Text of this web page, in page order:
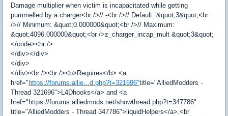
Damage multiplier when victim is incapacitated while getting
pummelled by a charger<br />// -<br />// Default: &quot;3&quot;<br
/>// Minimum: &quot;0.000000&quot;<br />// Maximum:
&quot;4096.000000&quot;<br />z_charger_incap_mult &quot;3&quot;
</code><hr />
</div></div>
</div>
</div><br /><br /><b>Requires</b> <a
href=" https://forums.allie...d.php?t=321696"title="AlliedModders -
Thread 321696">L4Dhooks</a> and <a
href="https://forums.alliedmods.net/showthread.php?t=347786"
title="AlliedModders - Thread 347786">liquidHelpers</a>.<br